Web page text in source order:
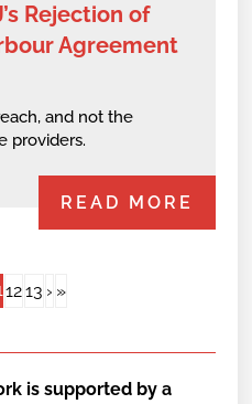
Rejection of
Agreement
and not the
providers.
READ MORE
1213 › »
is supported by a